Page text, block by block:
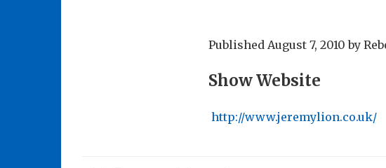
Published August 7, 2010 by
Show Website
http://www.jeremylion.co.uk/